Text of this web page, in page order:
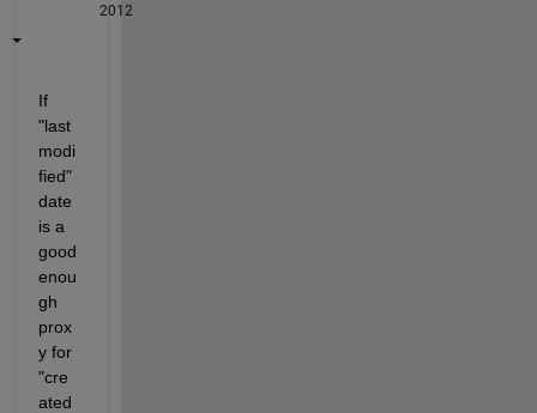
2012
If
"last
modi
fied"
date
is a
good
enou
gh
prox
y for
"cre
ated